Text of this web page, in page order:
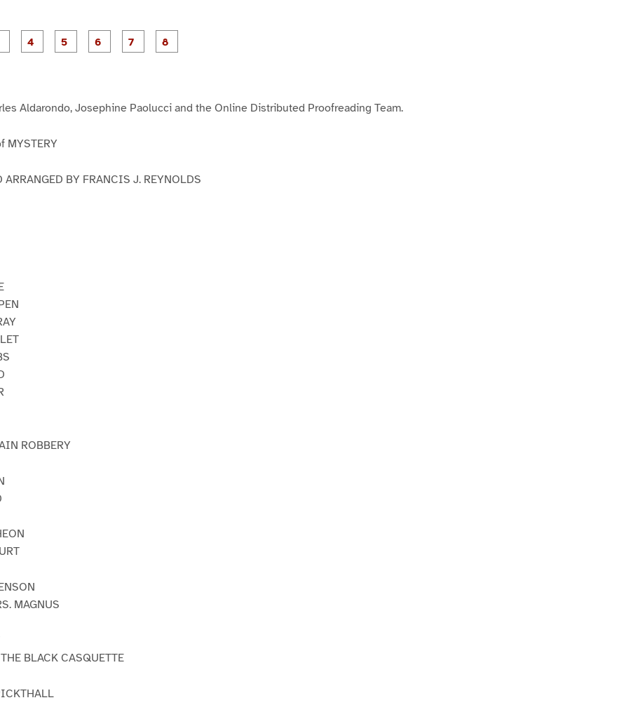
P
a
P
a
P
a
P
a
P
a
Aldarondo, Josephine Paolucci and the Online Distributed Proofreading Team.
MYSTERY
ARRANGED BY FRANCIS J. REYNOLDS
ROBBERY
MAGNUS
BLACK CASQUETTE